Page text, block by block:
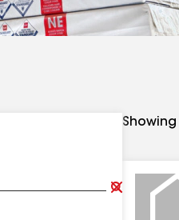
Clear
Submit
Showing